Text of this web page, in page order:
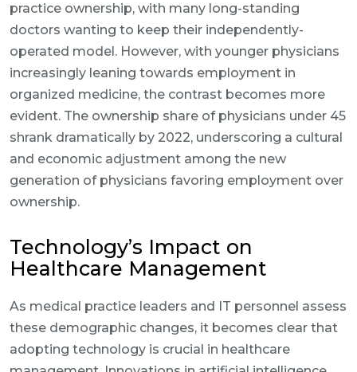
practice ownership, with many long-standing
doctors wanting to keep their independently-
operated model. However, with younger physicians
increasingly leaning towards employment in
organized medicine, the contrast becomes more
evident. The ownership share of physicians under 45
shrank dramatically by 2022, underscoring a cultural
and economic adjustment among the new
generation of physicians favoring employment over
ownership.
Technology’s Impact on
Healthcare Management
As medical practice leaders and IT personnel assess
these demographic changes, it becomes clear that
adopting technology is crucial in healthcare